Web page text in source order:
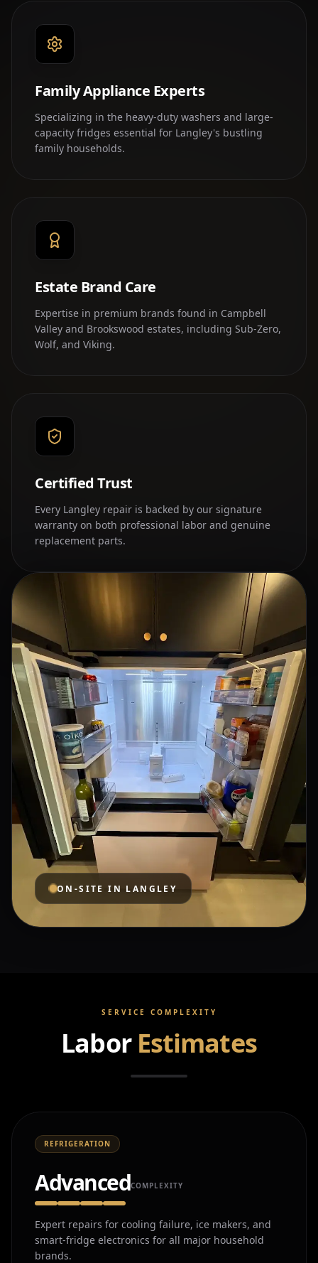
Family Appliance Experts
Specializing in the heavy-duty washers and large-
capacity fridges essential for Langley's bustling
family households.
Estate Brand Care
Expertise in premium brands found in Campbell
Valley and Brookswood estates, including Sub-Zero,
Wolf, and Viking.
Certified Trust
Every Langley repair is backed by our signature
warranty on both professional labor and genuine
replacement parts.
ON-SITE IN LANGLEY
SERVICE COMPLEXITY
Labor Estimates
REFRIGERATION
AdvancedCOMPLEXITY
Expert repairs for cooling failure, ice makers, and
smart-fridge electronics for all major household
brands.